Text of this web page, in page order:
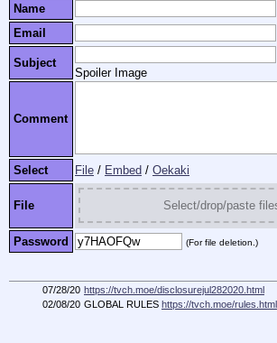
Name
Email
Subject
Spoiler Image
Comment
Select File / Embed / Oekaki
File Select/drop/paste
Password (For file deletion.)
07/28/20 https://tvch.moe/disclosurejul282020.html
02/08/20 GLOBAL RULES https://tvch.moe/rules.html